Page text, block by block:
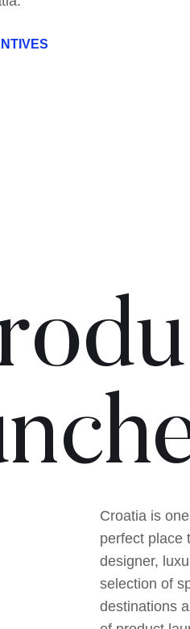
Croatia is
perfect place
designer,
selection of
destinations